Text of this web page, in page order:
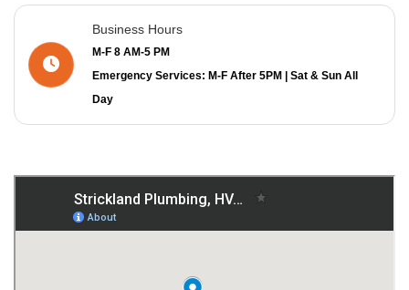
Business Hours
M-F 8 AM-5 PM
Emergency Services: M-F After 5PM | Sat & Sun All
Day